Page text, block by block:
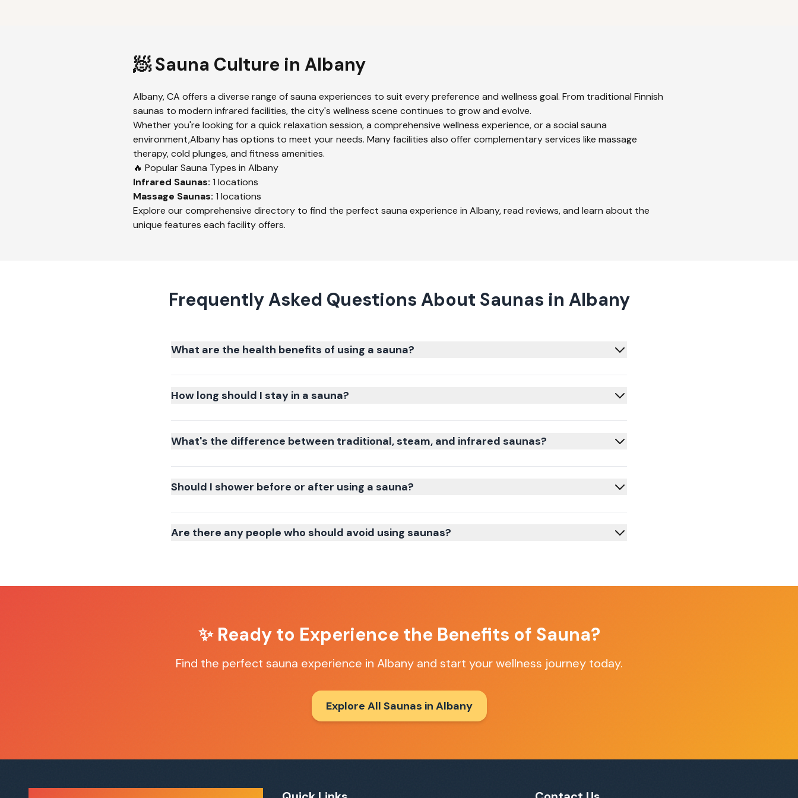
🧖 Sauna Culture in Albany
Albany,CA offers a diverse range of sauna experiences to suit every preference and wellness goal. From traditional Finnish
saunas to modern infrared facilities, the city's wellness scene continues to grow and evolve.
Whether you're looking for a quick relaxation session, a comprehensive wellness experience, or a social sauna
environment,Albanyhas options to meet your needs. Many facilities also offer complementary services like massage
therapy, cold plunges, and fitness amenities.
🔥 Popular Sauna Types in Albany
Infrared Saunas: 1 locations
Massage Saunas: 1 locations
Explore our comprehensive directory to find the perfect sauna experience in Albany, read reviews, and learn about the
unique features each facility offers.
Frequently Asked Questions About Saunas in Albany
What are the health benefits of using a sauna?
How long should I stay in a sauna?
What's the difference between traditional, steam, and infrared saunas?
Should I shower before or after using a sauna?
Are there any people who should avoid using saunas?
✨ Ready to Experience the Benefits of Sauna?
Find the perfect sauna experience in Albanyand start your wellness journey today.
Explore All Saunas in Albany